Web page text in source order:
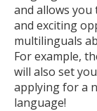
and allows you
and exciting
multilinguals
For example,
will also set
applying for a
language!